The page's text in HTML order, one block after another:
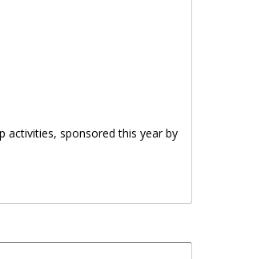
activities, sponsored this year by